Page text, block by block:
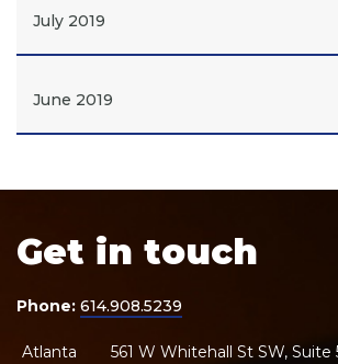
July 2019
June 2019
Get in touch
Phone: 614.908.5239
Atlanta
561 W Whitehall St SW, Suite